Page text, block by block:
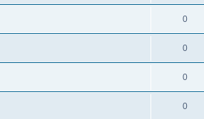
0
0
0
0